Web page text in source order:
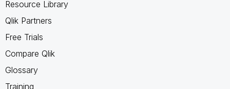
Resource Library
Qlik Partners
Free Trials
Compare Qlik
Glossary
Training